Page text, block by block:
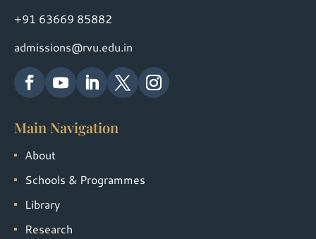
+91 63669 85882
admissions@rvu.edu.in
Main Navigation
About
Schools & Programmes
Library
Research